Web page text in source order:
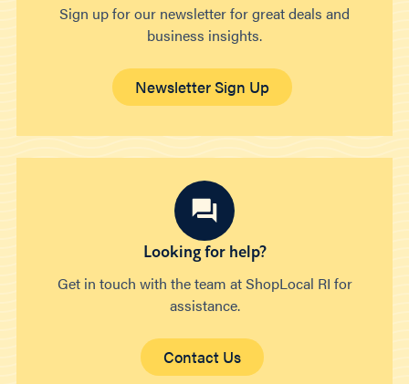
Sign up for our newsletter for great deals and
business insights.
Newsletter Sign Up
Looking for help?
Get in touch with the team at ShopLocal RI for
assistance.
Contact Us